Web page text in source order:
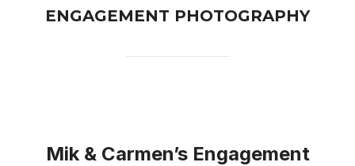
ENGAGEMENT PHOTOGRAPHY
Mik & Carmen’s Engagement